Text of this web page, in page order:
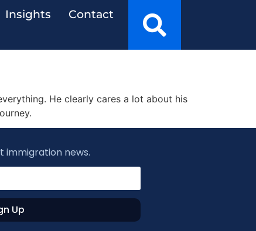
Insights Contact
He clearly cares a lot about his
immigration news.
Up